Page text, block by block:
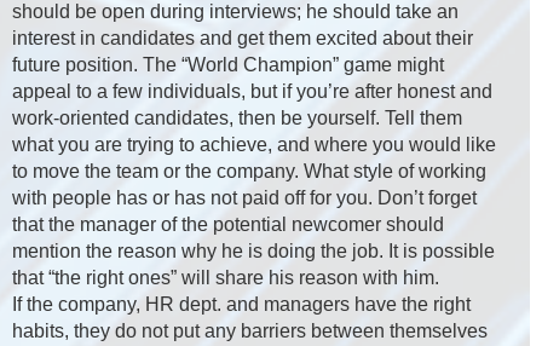
should be open during interviews; he should take an
interest in candidates and get them excited about their
future position. The “World Champion” game might
appeal to a few individuals, but if you’re after honest and
work-oriented candidates, then be yourself. Tell them
what you are trying to achieve, and where you would like
to move the team or the company. What style of working
with people has or has not paid off for you. Don’t forget
that the manager of the potential newcomer should
mention the reason why he is doing the job. It is possible
that “the right ones” will share his reason with him.
If the company, HR dept. and managers have the right
habits, they do not put any barriers between themselves